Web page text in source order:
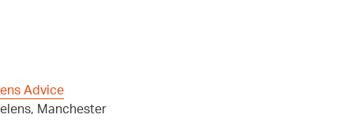
Advice
Manchester